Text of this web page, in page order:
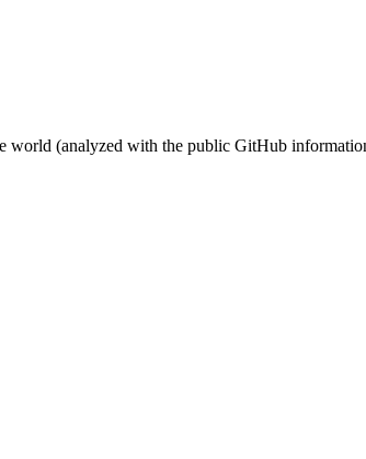
world (analyzed with the public GitHub